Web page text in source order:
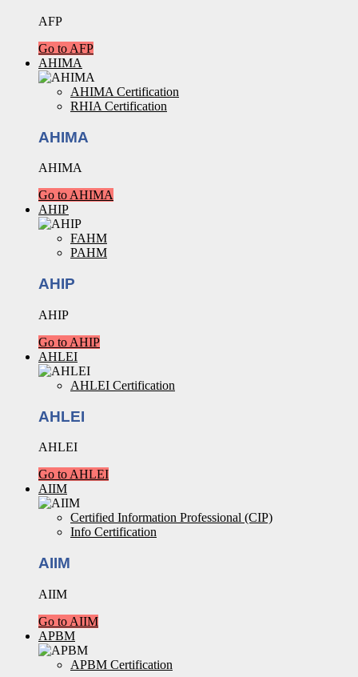
AFP
Go to AFP
AHIMA
AHIMA Certification
RHIA Certification
AHIMA
AHIMA
Go to AHIMA
AHIP
FAHM
PAHM
AHIP
AHIP
Go to AHIP
AHLEI
AHLEI Certification
AHLEI
AHLEI
Go to AHLEI
AIIM
Certified Information Professional (CIP)
Info Certification
AIIM
AIIM
Go to AIIM
APBM
APBM Certification